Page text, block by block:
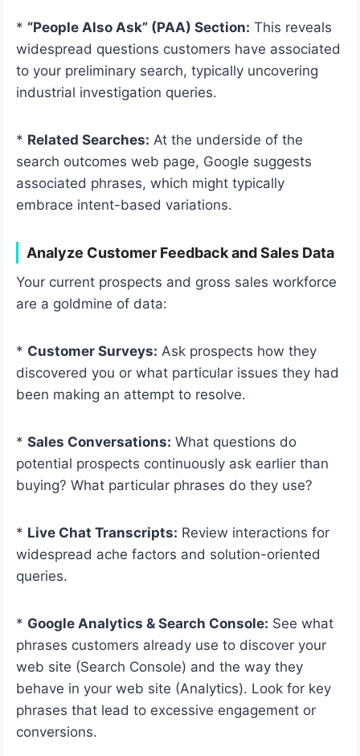
* “People Also Ask” (PAA) Section: This reveals
widespread questions customers have associated
to your preliminary search, typically uncovering
industrial investigation queries.
* Related Searches: At the underside of the
search outcomes web page, Google suggests
associated phrases, which might typically
embrace intent-based variations.
Analyze Customer Feedback and Sales Data
Your current prospects and gross sales workforce
are a goldmine of data:
* Customer Surveys: Ask prospects how they
discovered you or what particular issues they had
been making an attempt to resolve.
* Sales Conversations: What questions do
potential prospects continuously ask earlier than
buying? What particular phrases do they use?
* Live Chat Transcripts: Review interactions for
widespread ache factors and solution-oriented
queries.
* Google Analytics & Search Console: See what
phrases customers already use to discover your
web site (Search Console) and the way they
behave in your web site (Analytics). Look for key
phrases that lead to excessive engagement or
conversions.